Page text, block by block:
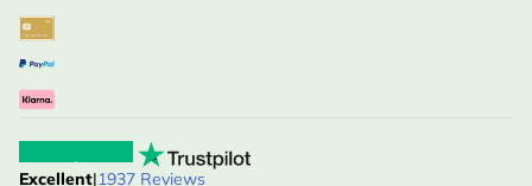
Excellent|1937 Reviews